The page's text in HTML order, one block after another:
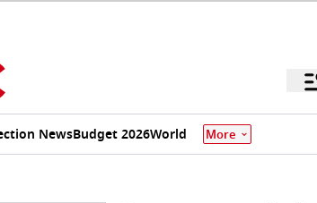
NewsBudget 2026World More